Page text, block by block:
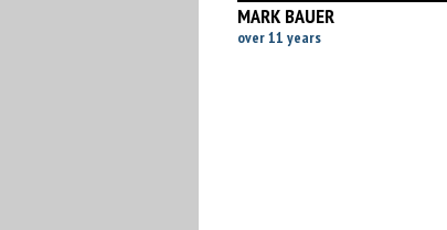
MARK BAUER
over 11 years